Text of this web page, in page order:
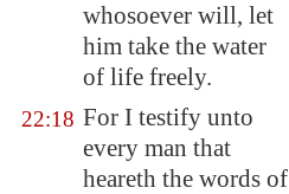
whosoever will, let
him take the water
of life freely.
22:18 For I testify unto
every man that
heareth the words of